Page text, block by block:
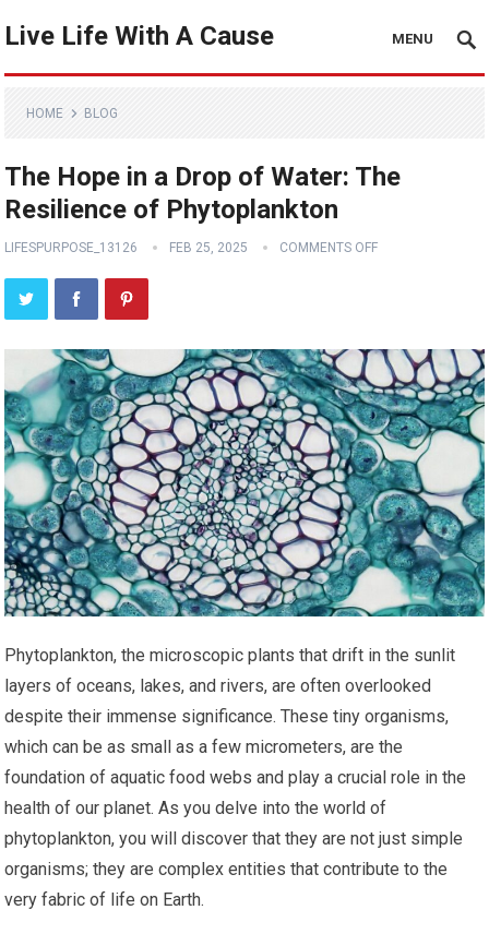
Live Life With A Cause MENU
HOME BLOG
The Hope in a Drop of Water: The
Resilience of Phytoplankton
LIFESPURPOSE_13126 FEB 25, 2025 COMMENTS OFF
Phytoplankton, the microscopic plants that drift in the sunlit
layers of oceans, lakes, and rivers, are often overlooked
despite their immense significance. These tiny organisms,
which can be as small as a few micrometers, are the
foundation of aquatic food webs and play a crucial role in the
health of our planet. As you delve into the world of
phytoplankton, you will discover that they are not just simple
organisms; they are complex entities that contribute to the
very fabric of life on Earth.